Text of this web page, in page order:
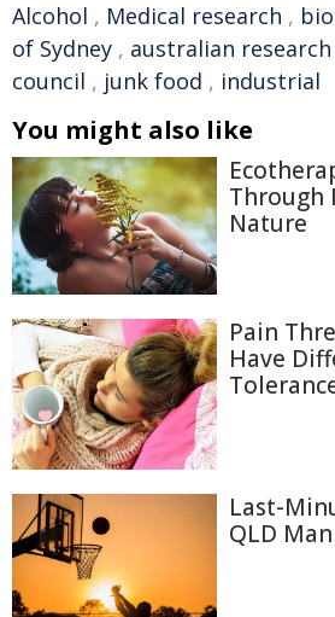
Alcohol , Medical research ,
of Sydney , australian
council , junk food , industrial
You might also like
Through
Nature
Pain
Have
Last-
QLD